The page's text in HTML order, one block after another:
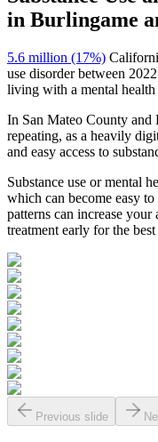
in Burlingame
5.6 million (17%)
use disorder between
living with a mental health
In San Mateo County and
repeating, as a heavily
and easy access to
Substance use or mental
which can become easy
patterns can increase
treatment early for the
Previous slide